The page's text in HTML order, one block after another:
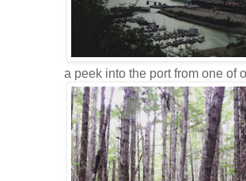
a peek into the port from one of